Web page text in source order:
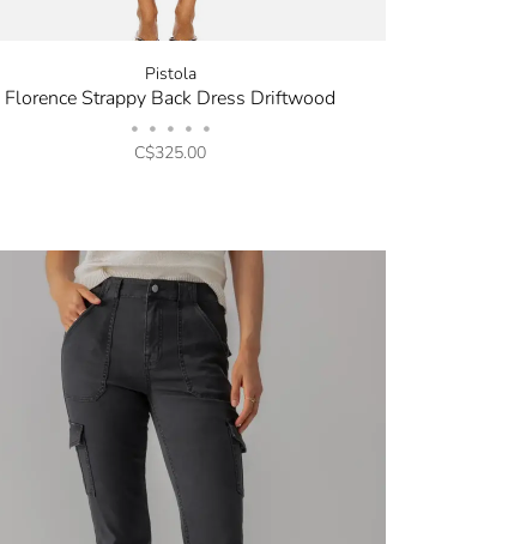
Pistola
Florence Strappy Back Dress Driftwood
• • • • •
C$325.00